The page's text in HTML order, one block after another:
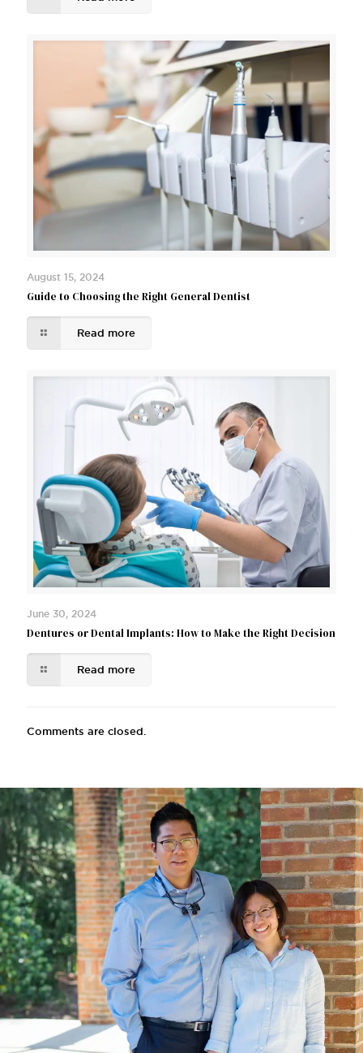
August 15, 2024
Guide to Choosing the Right General Dentist
Read more
June 30, 2024
Dentures or Dental Implants: How to Make the Right Decision
Read more
Comments are closed.